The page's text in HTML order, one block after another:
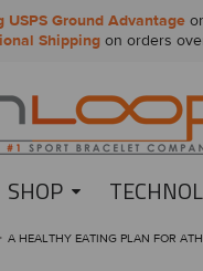
USPS Ground Advantage
Shipping on orders
SHOP
A HEALTHY EATING PLAN FOR